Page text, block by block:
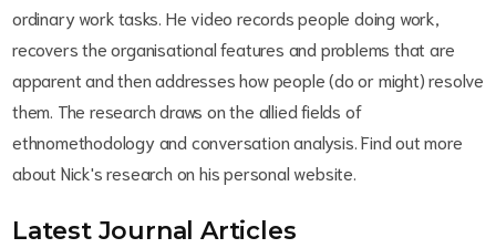
ordinary work tasks. He video records people doing work,
recovers the organisational features and problems that are
apparent and then addresses how people (do or might) resolve
them. The research draws on the allied fields of
ethnomethodology and conversation analysis. Find out more
about Nick's research on his personal website.
Latest Journal Articles